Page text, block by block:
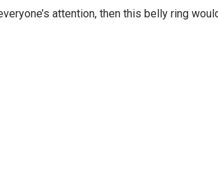
attention, then this belly ring